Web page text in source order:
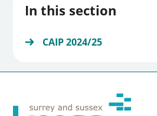
In this section
CAIP 2024/25